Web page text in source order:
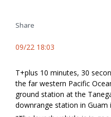
Share
09/22 18:03
T+plus 10 minutes, 30
the far western Pacific
ground station at the
downrange station in